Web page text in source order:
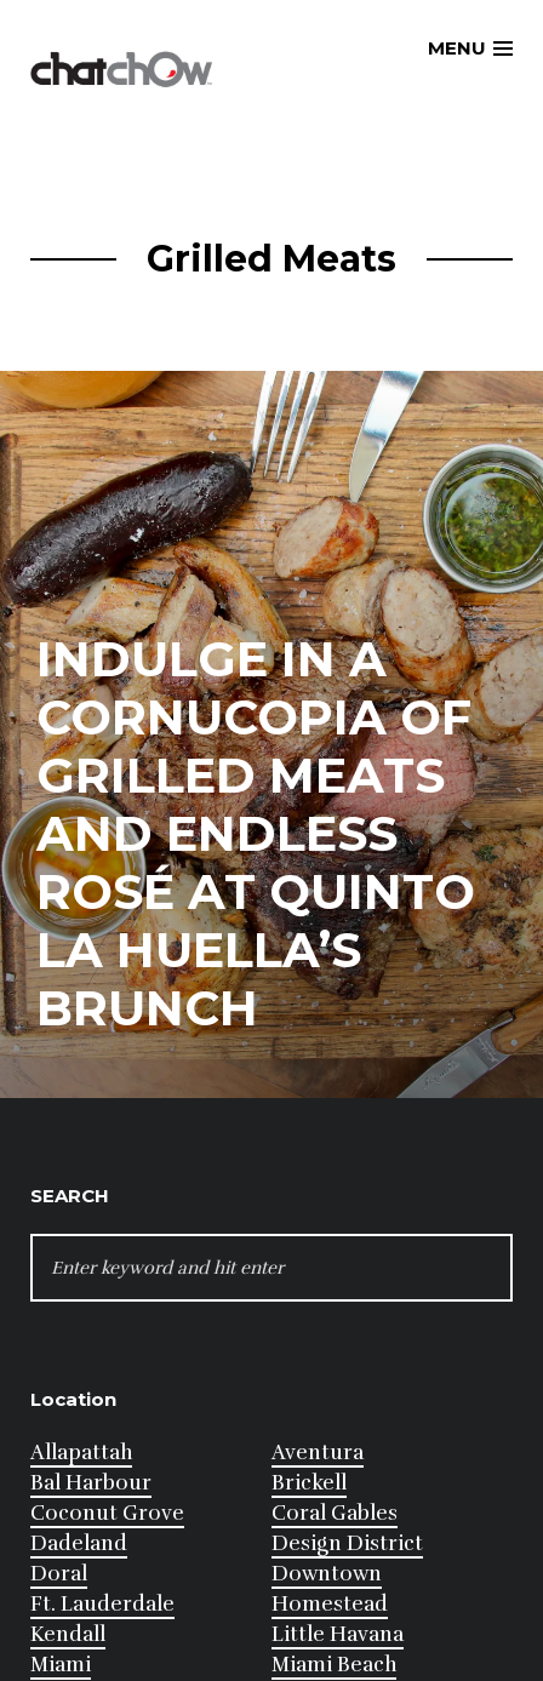
MENU
Grilled Meats
INDULGE IN A
CORNUCOPIA OF
GRILLED MEATS
AND ENDLESS
ROSÉ AT QUINTO
LA HUELLA’S
BRUNCH
SEARCH
FOR:
Location
Allapattah
Aventura
Bal Harbour
Brickell
Coconut Grove
Coral Gables
Dadeland
Design District
Doral
Downtown
Ft. Lauderdale
Homestead
Kendall
Little Havana
Miami
Miami Beach